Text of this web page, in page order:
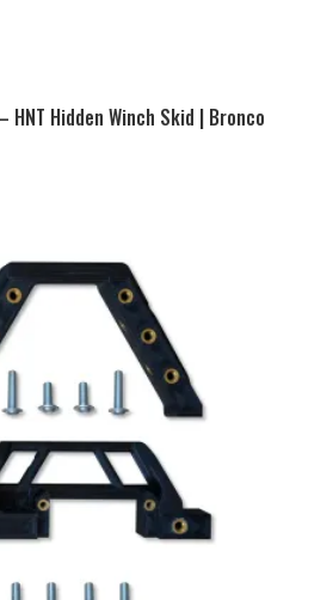
HNT Hidden Winch Skid | Bronco